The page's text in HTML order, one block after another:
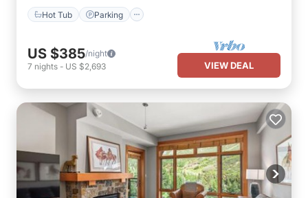
Hot Tub Parking
US $385/night
7 nights - US $2,693 VIEW DEAL